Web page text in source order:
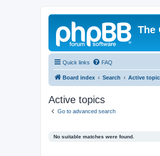
The
Quick links FAQ
Board index Search Active
Active topics
Go to advanced search
No suitable matches were found.